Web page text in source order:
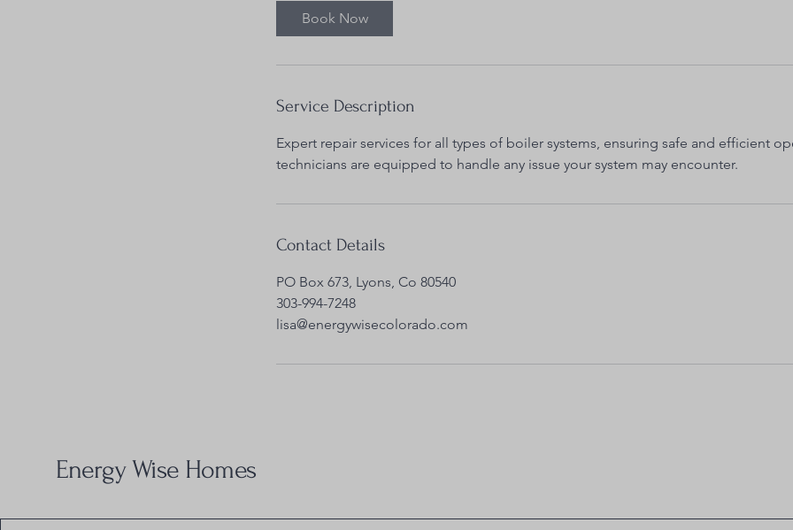
Book Now
Service Description
Expert repair services for all types of boiler systems, ensuring safe and efficient
technicians are equipped to handle any issue your system may encounter.
Contact Details
PO Box 673, Lyons, Co 80540
303-994-7248
lisa@energywisecolorado.com
Energy Wise Homes